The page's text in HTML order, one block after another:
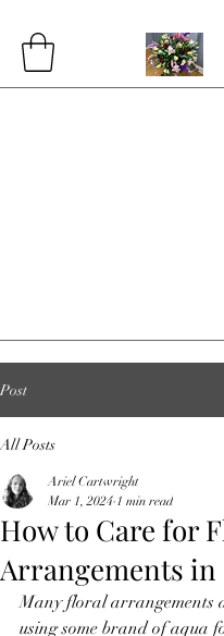
Post
All Posts
How to Care for
Arrangements in
Ariel Cartwright
Mar 1, 2024 1 min read
Many floral arrangements
using some brand of aqua